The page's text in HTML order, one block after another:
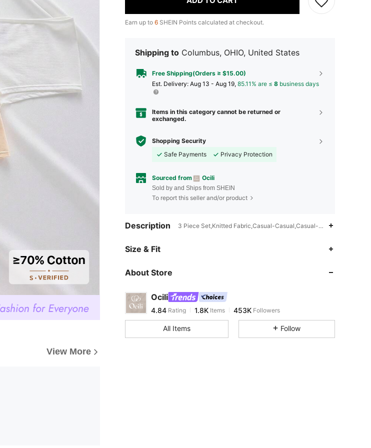
View More
Earn up to 6 SHEIN Points calculated at checkout.
Shipping to Columbus, OHIO, United States
Free Shipping(Orders ≥ $15.00)
​Est. Delivery: Aug 13 - Aug 19, 85.11% are ≤ 8 business days
Items in this category cannot be returned or
exchanged.
Shopping Security
Safe Payments
Privacy Protection
Sourced from Ocili
Sold by and Ships from SHEIN
To report this seller and/or product
Description 3 Piece Set,Knitted Fabric,Casual-Casual,Casual-Comfy
Size & Fit
About Store
Ocili
4.84
4.84 Rating 1.8KItems
t***m paid1 day ago
4.84
All Items Follow